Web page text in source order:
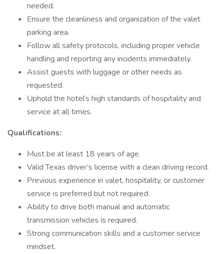
needed.
Ensure the cleanliness and organization of the valet
parking area.
Follow all safety protocols, including proper vehicle
handling and reporting any incidents immediately.
Assist guests with luggage or other needs as
requested.
Uphold the hotel’s high standards of hospitality and
service at all times.
Qualifications:
Must be at least 18 years of age.
Valid Texas driver’s license with a clean driving record.
Previous experience in valet, hospitality, or customer
service is preferred but not required.
Ability to drive both manual and automatic
transmission vehicles is required.
Strong communication skills and a customer service
mindset.